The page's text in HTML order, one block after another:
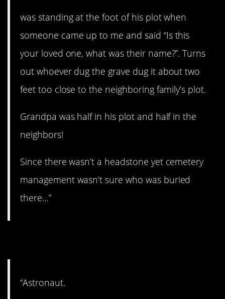
was standing at the foot of his plot when
someone came up to me and said “Is this
your loved one, what was their name?”. Turns
out whoever dug the grave dug it about two
feet too close to the neighboring family’s plot.
Grandpa was half in his plot and half in the
neighbors!
Since there wasn’t a headstone yet cemetery
management wasn’t sure who was buried
there…”
“Astronaut.